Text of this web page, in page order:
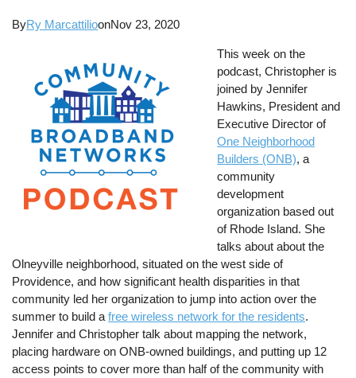
ByRy MarcattilioonNov 23, 2020
This week on the
podcast, Christopher is
joined by Jennifer
Hawkins, President and
Executive Director of
One Neighborhood
Builders (ONB), a
community
development
organization based out
of Rhode Island. She
talks about about the
Olneyville neighborhood, situated on the west side of
Providence, and how significant health disparities in that
community led her organization to jump into action over the
summer to build afree wireless network for the residents.
Jennifer and Christopher talk about mapping the network,
placing hardware on ONB-owned buildings, and putting up 12
access points to cover more than half of the community with